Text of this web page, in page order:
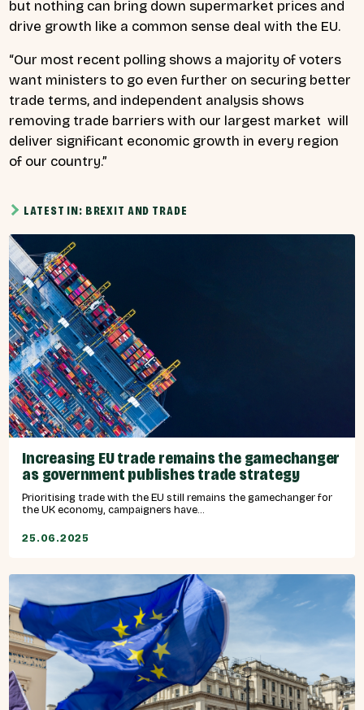
but nothing can bring down supermarket prices and
drive growth like a common sense deal with the EU.
“Our most recent polling shows a majority of voters
want ministers to go even further on securing better
trade terms, and independent analysis shows
removing trade barriers with our largest market will
deliver significant economic growth in every region
of our country.”
LATEST IN: BREXIT AND TRADE
Increasing EU trade remains the gamechanger
as government publishes trade strategy
Prioritising trade with the EU still remains the gamechanger for
the UK economy, campaigners have...
25.06.2025